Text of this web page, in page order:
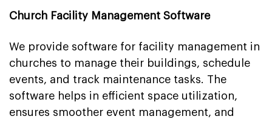
Church Facility Management Software
We provide software for facility management in
churches to manage their buildings, schedule
events, and track maintenance tasks. The
software helps in efficient space utilization,
ensures smoother event management, and